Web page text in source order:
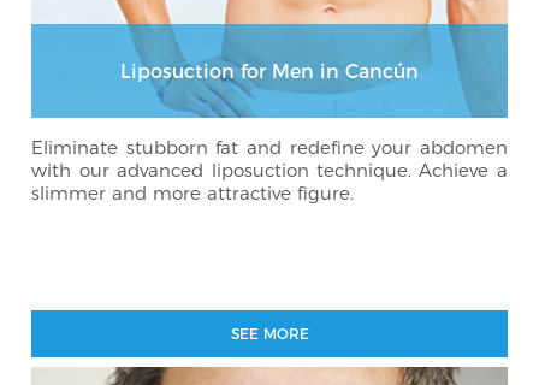
Liposuction for Men in Cancún
Eliminate stubborn fat and redefine your abdomen
with our advanced liposuction technique. Achieve a
slimmer and more attractive figure.
SEE MORE